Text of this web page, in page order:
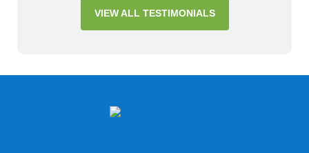
VIEW ALL TESTIMONIALS